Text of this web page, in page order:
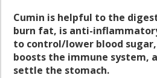
Cumin is helpful to the
burn fat, is anti-
to control/lower blood
boosts the immune system,
settle the stomach.